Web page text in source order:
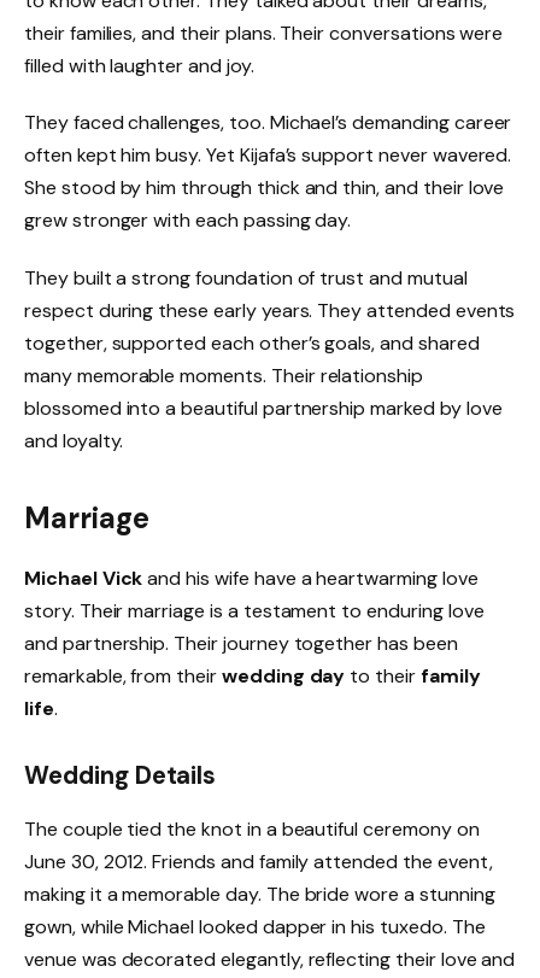
their families, and their plans. Their conversations were
filled with laughter and joy.
They faced challenges, too. Michael’s demanding career
often kept him busy. Yet Kijafa’s support never wavered.
She stood by him through thick and thin, and their love
grew stronger with each passing day.
They built a strong foundation of trust and mutual
respect during these early years. They attended events
together, supported each other’s goals, and shared
many memorable moments. Their relationship
blossomed into a beautiful partnership marked by love
and loyalty.
Marriage
Michael Vickand his wife have a heartwarming love
story. Their marriage is a testament to enduring love
and partnership. Their journey together has been
remarkable, from theirwedding day to theirfamily
life.
Wedding Details
The couple tied the knot in a beautiful ceremony on
June 30, 2012. Friends and family attended the event,
making it a memorable day. The bride wore a stunning
gown, while Michael looked dapper in his tuxedo. The
venue was decorated elegantly, reflecting their love and